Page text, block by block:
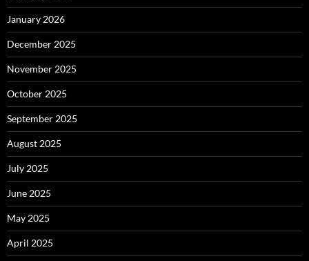
January 2026
December 2025
November 2025
October 2025
September 2025
August 2025
July 2025
June 2025
May 2025
April 2025